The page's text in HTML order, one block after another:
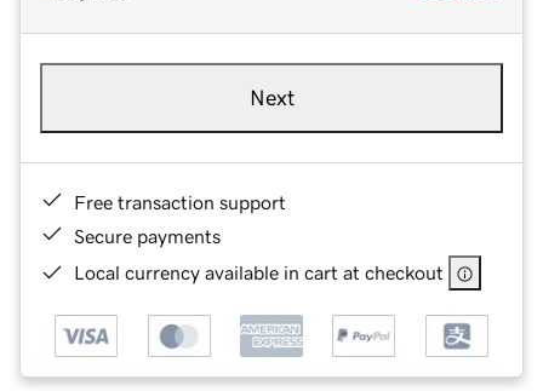
Next
Free transaction support
Secure payments
Local currency available in cart at checkout